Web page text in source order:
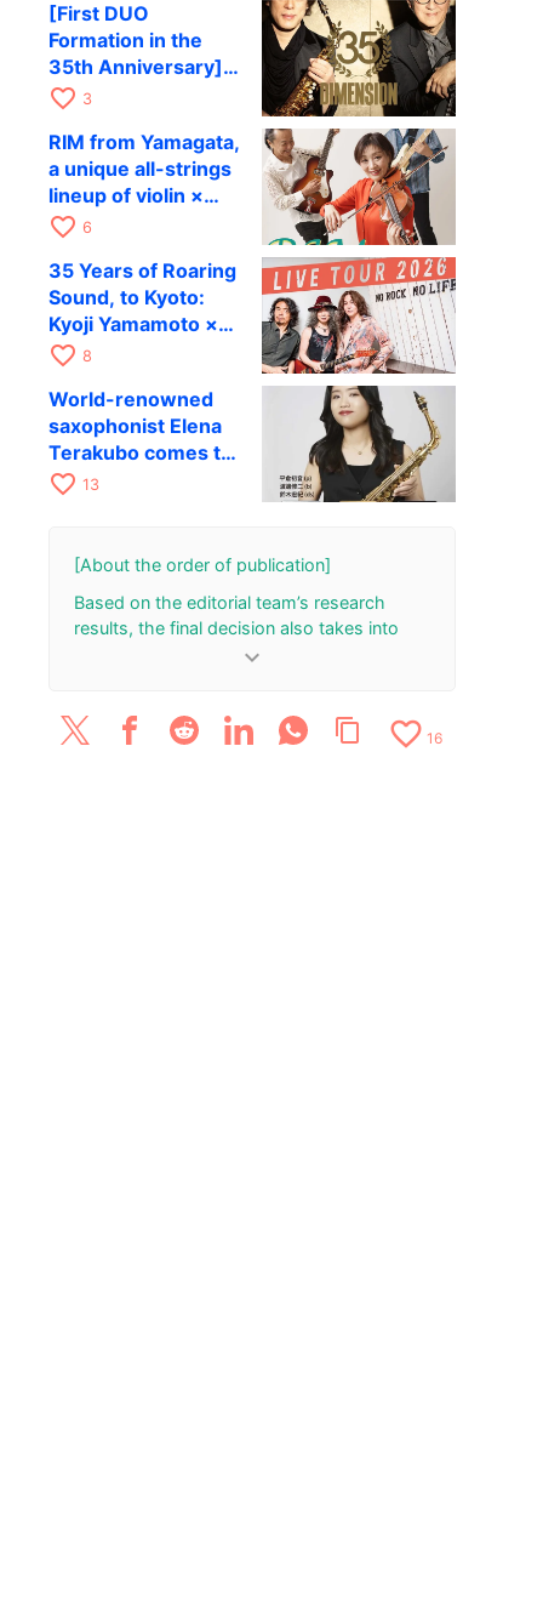
Hiroki Kashiwagi &
Kenichi Mitsuda to
Perform at Kyoto
RAG on November
[First DUO
Formation in the
35th Anniversary]
DIMENSION’s
Kazuki Katsuta to
perform at Kyoto
RAG on October 11
favorite_border 3
RIM from Yamagata,
a unique all-strings
lineup of violin ×
guitar × bass,
August 17 as part of
their first
nationwide tour.
favorite_border 6
35 Years of Roaring
Sound, to Kyoto:
Kyoji Yamamoto ×
the Mizoen
FLAG to Perform
Live at RAG on
August 6
favorite_border 8
World-renowned
saxophonist Elena
Terakubo comes to
Kyoto! Quartet tour
October 28
favorite_border 13
[About the order of publication]
Based on the editorial team’s research
results, the final decision also takes into
account the total number of your “Rank Up”
[Update History]
keyboard_arrow_down
content_copy favorite_border 16